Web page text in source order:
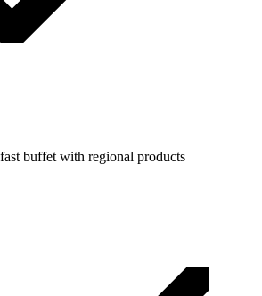
buffet with regional products